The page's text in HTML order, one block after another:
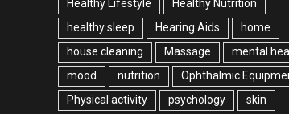
Healthy Lifestyle
Healthy Nutrition
healthy sleep
Hearing Aids
home
house cleaning
Massage
mental
mood
nutrition
Ophthalmic
Physical activity
psychology skin